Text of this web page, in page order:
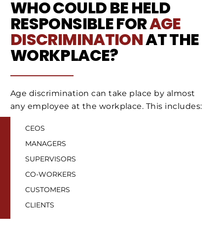
WHO COULD BE HELD
RESPONSIBLE FORAGE
DISCRIMINATIONAT THE
WORKPLACE?
Age discrimination can take place by almost
any employee at the workplace. This includes:
CEOS
MANAGERS
SUPERVISORS
CO-WORKERS
CUSTOMERS
CLIENTS